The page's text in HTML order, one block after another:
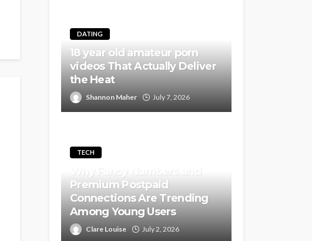
DATING
18 year old amateur porn
videos That Actually Deliver
the Heat
Shannon Maher July 7, 2026
TECH
Why Fancy Numbers and
Premium Postpaid
Connections Are Trending
Among Young Users
Clare Louise July 2, 2026